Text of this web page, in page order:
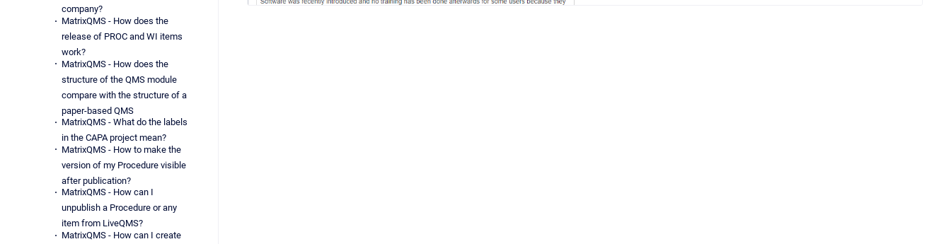
company?
MatrixQMS - How does the
release of PROC and WI items
work?
MatrixQMS - How does the
structure of the QMS module
compare with the structure of a
paper-based QMS
MatrixQMS - What do the labels
in the CAPA project mean?
MatrixQMS - How to make the
version of my Procedure visible
after publication?
MatrixQMS - How can I
unpublish a Procedure or any
item from LiveQMS?
MatrixQMS - How can I create